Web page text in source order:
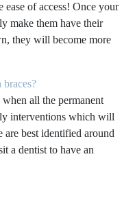
of access! Once your
make them have their
they will become more
all the permanent
interventions which will
are best identified around
a dentist to have an